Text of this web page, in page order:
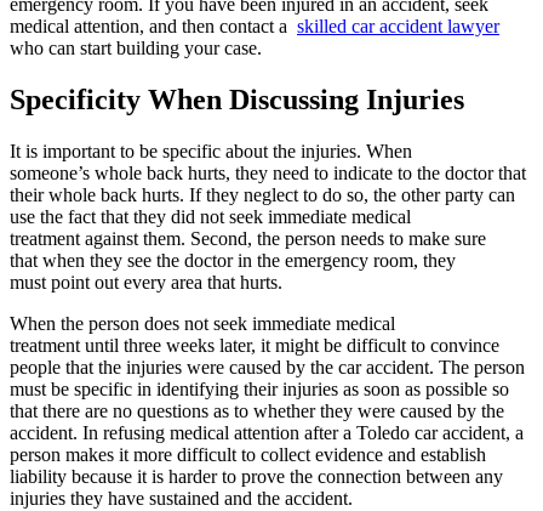
emergency room. If you have been injured in an accident, seek
medical attention, and then contact a skilled car accident lawyer
who can start building your case.
Specificity When Discussing Injuries
It is important to be specific about the injuries. When
someone’s whole back hurts, they need to indicate to the doctor that
their whole back hurts. If they neglect to do so, the other party can
use the fact that they did not seek immediate medical
treatment against them. Second, the person needs to make sure
that when they see the doctor in the emergency room, they
must point out every area that hurts.
When the person does not seek immediate medical
treatment until three weeks later, it might be difficult to convince
people that the injuries were caused by the car accident. The person
must be specific in identifying their injuries as soon as possible so
that there are no questions as to whether they were caused by the
accident. In refusing medical attention after a Toledo car accident, a
person makes it more difficult to collect evidence and establish
liability because it is harder to prove the connection between any
injuries they have sustained and the accident.